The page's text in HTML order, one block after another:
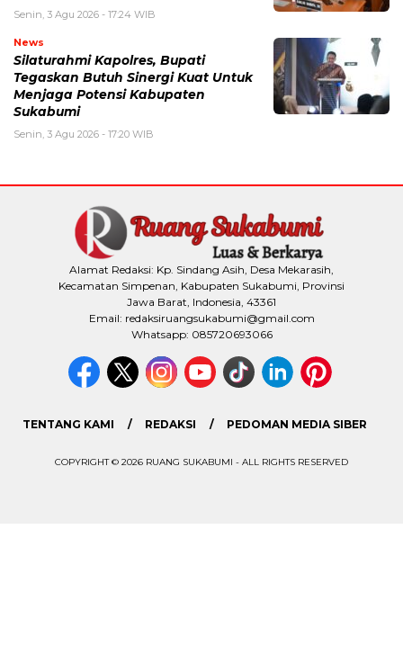
Senin, 3 Agu 2026 - 17:24 WIB
News
Silaturahmi Kapolres, Bupati
Tegaskan Butuh Sinergi Kuat Untuk
Menjaga Potensi Kabupaten
Sukabumi
Senin, 3 Agu 2026 - 17:20 WIB
Alamat Redaksi: Kp. Sindang Asih, Desa Mekarasih,
Kecamatan Simpenan, Kabupaten Sukabumi, Provinsi
Jawa Barat, Indonesia, 43361
Email: redaksiruangsukabumi@gmail.com
Whatsapp: 085720693066
TENTANG KAMI REDAKSI PEDOMAN MEDIA SIBER
COPYRIGHT © 2026 RUANG SUKABUMI - ALL RIGHTS RESERVED